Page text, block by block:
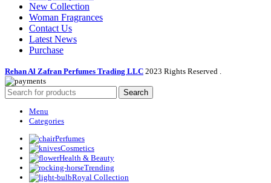
New Collection
Woman Fragrances
Contact Us
Latest News
Purchase
Rehan Al Zafran Perfumes Trading LLC 2023 Rights Reserved
Search
Menu
Categories
Perfumes
Cosmetics
Health & Beauty
Trending
Royal Collection